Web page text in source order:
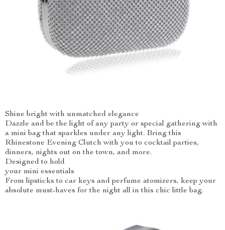
Shine bright with unmatched elegance
Dazzle and be the light of any party or special gathering with
a mini bag that sparkles under any light. Bring this
Rhinestone Evening Clutch with you to cocktail parties,
dinners, nights out on the town, and more.
Designed to hold
your mini essentials
From lipsticks to car keys and perfume atomizers, keep your
absolute must-haves for the night all in this chic little bag.